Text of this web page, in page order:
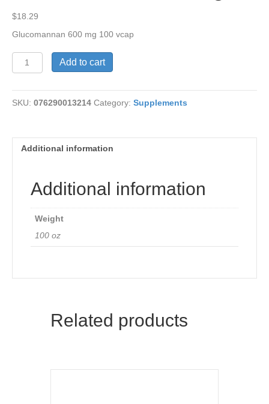
$18.29
Glucomannan 600 mg 100 vcap
Glucomannan
600
quantity
Add to cart
SKU: 076290013214 Category: Supplements
Additional information
Additional information
Weight
100 oz
Related products